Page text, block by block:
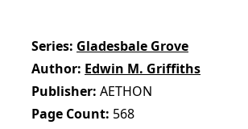
Series Gladesbale Grove
Author Edwin M. Griffiths
Publisher AETHON
Page Count 568